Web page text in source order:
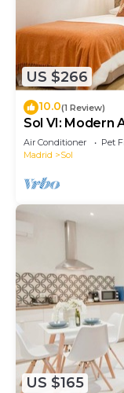
US $266
10.0(1 Review)
Sol VI: Modern
del Sol
Air Conditioner Pet
Madrid
Sol
US $165